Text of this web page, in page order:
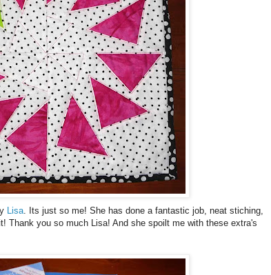
Lisa. Its just so me! She has done a fantastic job, neat stiching,
Thank you so much Lisa! And she spoilt me with these extra's